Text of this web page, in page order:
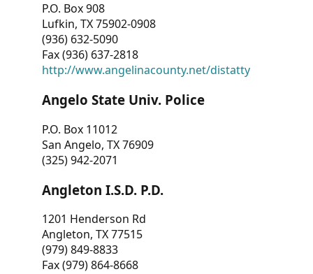
P.O. Box 908
Lufkin, TX 75902-0908
(936) 632-5090
Fax (936) 637-2818
http://www.angelinacounty.net/distatty
Angelo State Univ. Police
P.O. Box 11012
San Angelo, TX 76909
(325) 942-2071
Angleton I.S.D. P.D.
1201 Henderson Rd
Angleton, TX 77515
(979) 849-8833
Fax (979) 864-8668